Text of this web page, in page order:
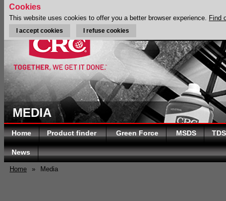
MEDIA
Home Product finder Green Force MSDS TDS
News
Home » Media
Cookies
This website uses cookies to offer you a better browser experience. Find
I accept cookies I refuse cookies